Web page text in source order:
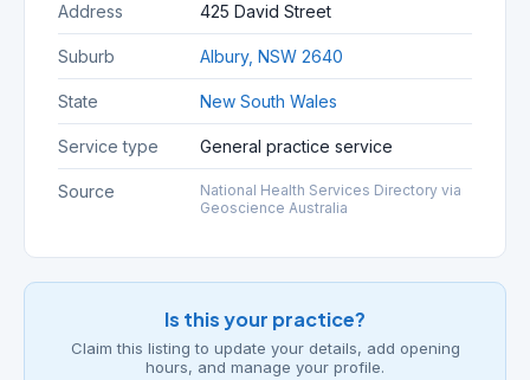
Address 425 David Street
Suburb Albury, NSW 2640
State New South Wales
Service type General practice service
Source
National Health Services Directory via
Geoscience Australia
Is this your practice?
Claim this listing to update your details, add opening
hours, and manage your profile.